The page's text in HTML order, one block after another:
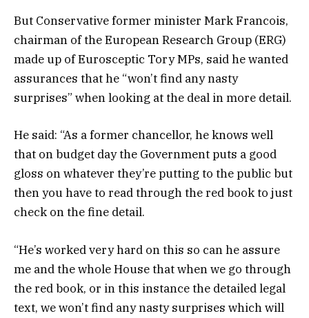
But Conservative former minister Mark Francois,
chairman of the European Research Group (ERG)
made up of Eurosceptic Tory MPs, said he wanted
assurances that he “won’t find any nasty
surprises” when looking at the deal in more detail.
He said: “As a former chancellor, he knows well
that on budget day the Government puts a good
gloss on whatever they’re putting to the public but
then you have to read through the red book to just
check on the fine detail.
“He’s worked very hard on this so can he assure
me and the whole House that when we go through
the red book, or in this instance the detailed legal
text, we won’t find any nasty surprises which will